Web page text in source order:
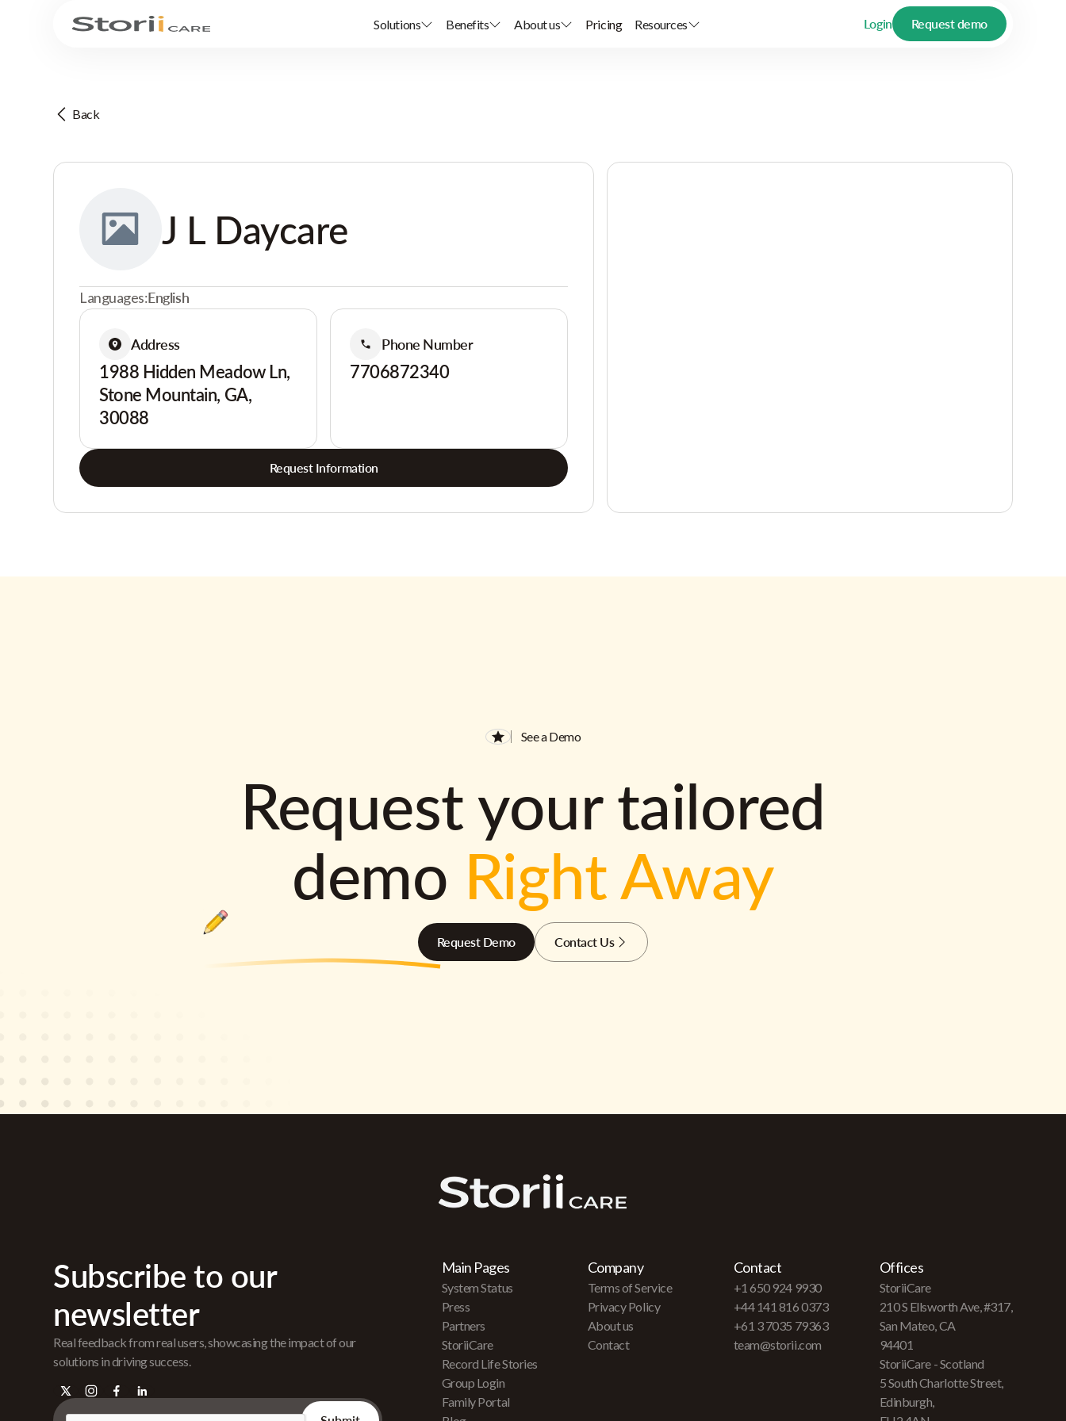
Solutions Benefits About us Pricing Resources Login Request demo
Back
J L Daycare
Languages:English
Address
1988 Hidden Meadow Ln,
Stone Mountain, GA,
30088
Phone Number
7706872340
Request Information
See a Demo
Request your tailored
demo Right Away
Request Demo Contact Us
Subscribe to our
newsletter
Real feedback from real users, showcasing the impact of our
solutions in driving success.
Main Pages
System Status
Press
Partners
StoriiCare
Record Life Stories
Group Login
Family Portal
Company
Terms of Service
Privacy Policy
About us
Contact
Contact
+1 650 924 9930
+44 141 816 0373
+61 3 7035 79363
team@storii.com
Offices
StoriiCare
210 S Ellsworth Ave, #317,
San Mateo, CA
94401
StoriiCare - Scotland
5 South Charlotte Street,
Edinburgh,